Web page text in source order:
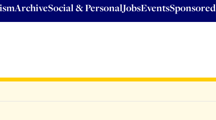
ArchiveSocial & PersonalJobsEventsSponsored